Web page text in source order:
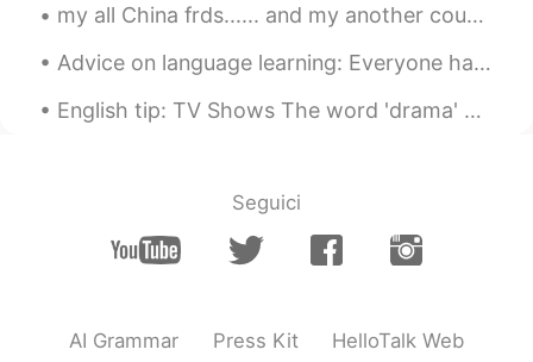
my all China frds...... and my another country frdsss 🙈🙈😂❤️ Today china special day....... ...
Advice on language learning: Everyone has times when they don’t feel they are improving. It is ca...
English tip: TV Shows The word 'drama' doesn't mean 'TV show'. It is a genre. Just like comedy,...
Seguici
AI Grammar Press Kit HelloTalk Web